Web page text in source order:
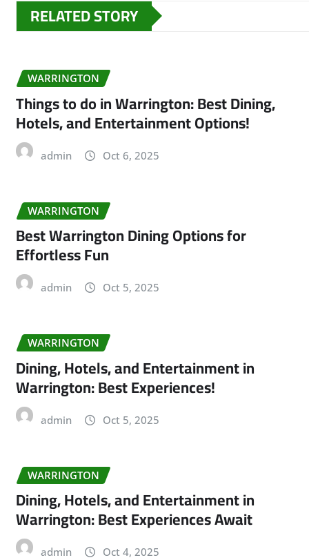
RELATED STORY
WARRINGTON
Things to do in Warrington: Best Dining,
Hotels, and Entertainment Options!
admin Oct 6, 2025
WARRINGTON
Best Warrington Dining Options for
Effortless Fun
admin Oct 5, 2025
WARRINGTON
Dining, Hotels, and Entertainment in
Warrington: Best Experiences!
admin Oct 5, 2025
WARRINGTON
Dining, Hotels, and Entertainment in
Warrington: Best Experiences Await
admin Oct 4, 2025